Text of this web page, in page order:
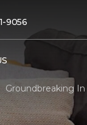
9056
Groundbreaking